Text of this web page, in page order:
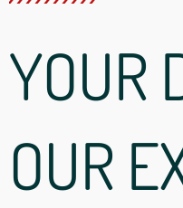
YOUR
OUR